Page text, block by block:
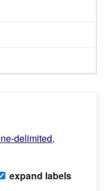
delimited,
expand labels